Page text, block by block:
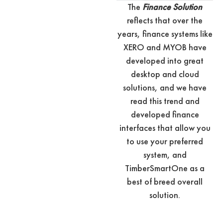
The Finance Solution
reflects that over the
years, finance systems like
XERO and MYOB have
developed into great
desktop and cloud
solutions, and we have
read this trend and
developed finance
interfaces that allow you
to use your preferred
system, and
TimberSmartOne as a
best of breed overall
solution.